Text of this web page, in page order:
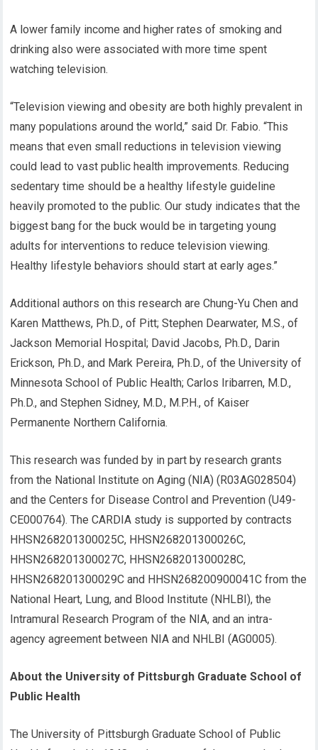
A lower family income and higher rates of smoking and
drinking also were associated with more time spent
watching television.
“Television viewing and obesity are both highly prevalent in
many populations around the world,” said Dr. Fabio. “This
means that even small reductions in television viewing
could lead to vast public health improvements. Reducing
sedentary time should be a healthy lifestyle guideline
heavily promoted to the public. Our study indicates that the
biggest bang for the buck would be in targeting young
adults for interventions to reduce television viewing.
Healthy lifestyle behaviors should start at early ages.”
Additional authors on this research are Chung-Yu Chen and
Karen Matthews, Ph.D., of Pitt; Stephen Dearwater, M.S., of
Jackson Memorial Hospital; David Jacobs, Ph.D., Darin
Erickson, Ph.D., and Mark Pereira, Ph.D., of the University of
Minnesota School of Public Health; Carlos Iribarren, M.D.,
Ph.D., and Stephen Sidney, M.D., M.P.H., of Kaiser
Permanente Northern California.
This research was funded by in part by research grants
from the National Institute on Aging (NIA) (R03AG028504)
and the Centers for Disease Control and Prevention (U49-
CE000764). The CARDIA study is supported by contracts
HHSN268201300025C, HHSN268201300026C,
HHSN268201300027C, HHSN268201300028C,
HHSN268201300029C and HHSN268200900041C from the
National Heart, Lung, and Blood Institute (NHLBI), the
Intramural Research Program of the NIA, and an intra-
agency agreement between NIA and NHLBI (AG0005).
About the University of Pittsburgh Graduate School of
Public Health
The University of Pittsburgh Graduate School of Public